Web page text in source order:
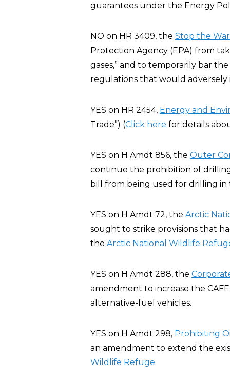
guarantees under the Energy
NO on HR 3409, the Stop the
Protection Agency (EPA) from
gases,” and to temporarily bar
regulations that would adversely
YES on HR 2454, Energy and
Trade”) (Click here for details
YES on H Amdt 856, the Outer
continue the prohibition of
bill from being used for drilling
YES on H Amdt 72, the Arctic
sought to strike provisions that
the Arctic National Wildlife
YES on H Amdt 288, the
amendment to increase the
alternative-fuel vehicles.
YES on H Amdt 298, Prohibiting
an amendment to extend the
Wildlife Refuge.